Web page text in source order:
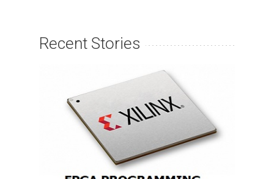
Recent Stories